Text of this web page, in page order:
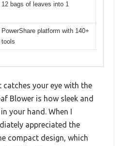
12 bags of leaves into 1
PowerShare platform with 140+
tools
your eye with the
Blower is how sleek and
your hand. When I
appreciated the
compact design, which